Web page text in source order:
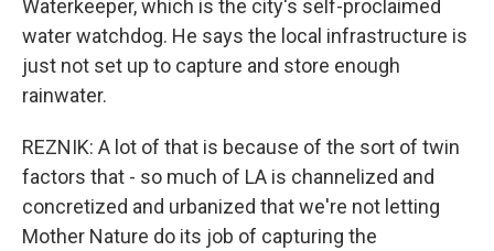
Waterkeeper, which is the city's self-proclaimed
water watchdog. He says the local infrastructure is
just not set up to capture and store enough
rainwater.
REZNIK: A lot of that is because of the sort of twin
factors that - so much of LA is channelized and
concretized and urbanized that we're not letting
Mother Nature do its job of capturing the